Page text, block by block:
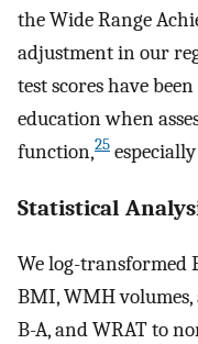
the Wide Range
adjustment in our
test scores have
education when
function,25
Statistical
We log-transformed
BMI, WMH volumes,
B-A, and WRAT to